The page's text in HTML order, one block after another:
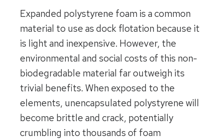
Expanded polystyrene foam is a common
material to use as dock flotation because it
is light and inexpensive. However, the
environmental and social costs of this non-
biodegradable material far outweigh its
trivial benefits. When exposed to the
elements, unencapsulated polystyrene will
become brittle and crack, potentially
crumbling into thousands of foam